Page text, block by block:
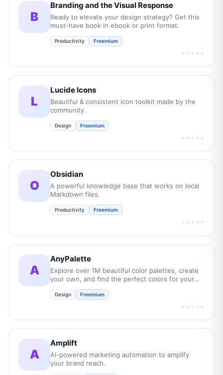
B
Branding and the Visual Response
Ready to elevate your design strategy? Get this
must-have book in ebook or print format.
Productivity Freemium
★★★★★
L
Lucide Icons
Beautiful & consistent icon toolkit made by the
community.
Design Freemium
★★★★★
O
Obsidian
A powerful knowledge base that works on local
Markdown files.
Productivity Freemium
★★★★★
A
AnyPalette
Explore over 1M beautiful color palettes, create
your own, and find the perfect colors for your
Design Freemium
★★★★★
A
Amplift
AI-powered marketing automation to amplify
your brand reach.